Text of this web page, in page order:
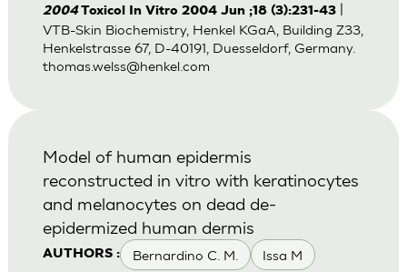
2004Toxicol In Vitro 2004 Jun ;18 (3):231-43|
VTB-Skin Biochemistry, Henkel KGaA, Building Z33,
Henkelstrasse 67, D-40191, Duesseldorf, Germany.
thomas.welss@henkel.com
AUTHORS : Bernardino C. M. Issa M
Model of human epidermis
reconstructed in vitro with keratinocytes
and melanocytes on dead de-
epidermized human dermis